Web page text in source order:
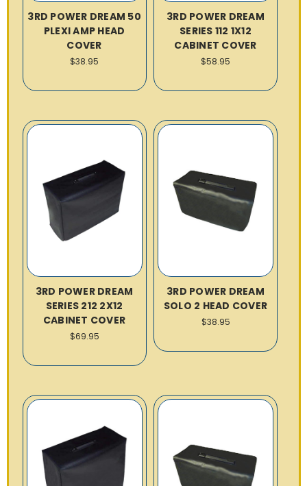
3RD POWER DREAM 50
PLEXI AMP HEAD
COVER
$38.95
3RD POWER DREAM
SERIES 112 1X12
CABINET COVER
$58.95
3RD POWER DREAM
SERIES 212 2X12
CABINET COVER
$69.95
3RD POWER DREAM
SOLO 2 HEAD COVER
$38.95